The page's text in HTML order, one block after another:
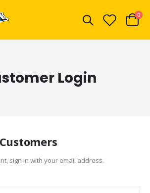
Cart
0
Login
sign in with your email address.